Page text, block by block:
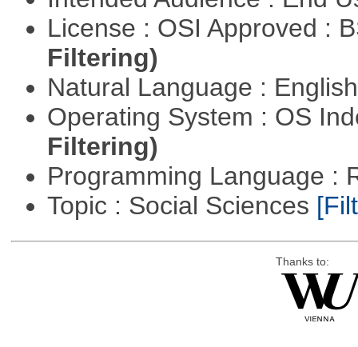
License : OSI Approved :
Filtering)
Natural Language :
Operating System : OS
Filtering)
Programming Language :
Topic : Social Sciences
Thanks to: